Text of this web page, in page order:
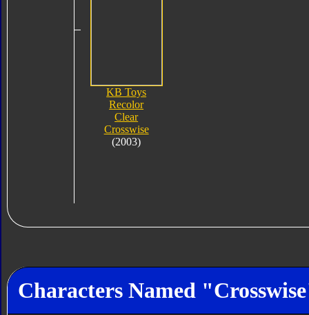
KB Toys
Recolor
Clear
Crosswise
(2003)
Characters Named